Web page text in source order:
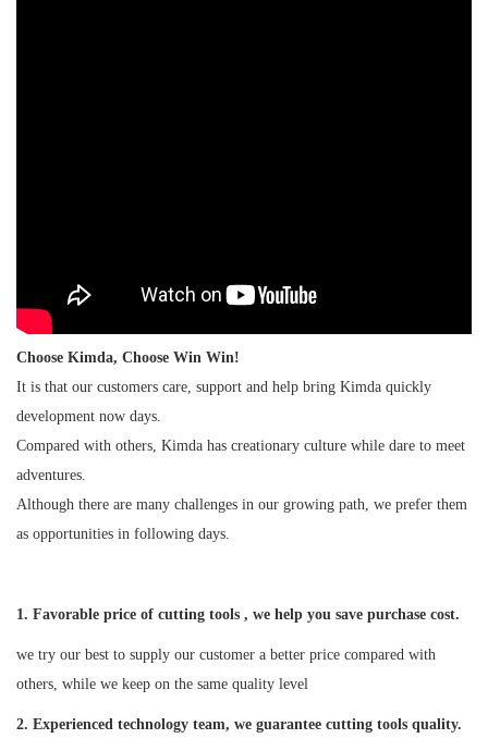
Choose Kimda, Choose Win Win!
It is that our customers care, support and help bring Kimda quickly
development now days.
Compared with others, Kimda has creationary culture while dare to meet
adventures.
Although there are many challenges in our growing path, we prefer them
as opportunities in following days.
1. Favorable price of cutting tools , we help you save purchase cost.
we try our best to supply our customer a better price compared with
others, while we keep on the same quality level
2. Experienced technology team, we guarantee cutting tools quality.